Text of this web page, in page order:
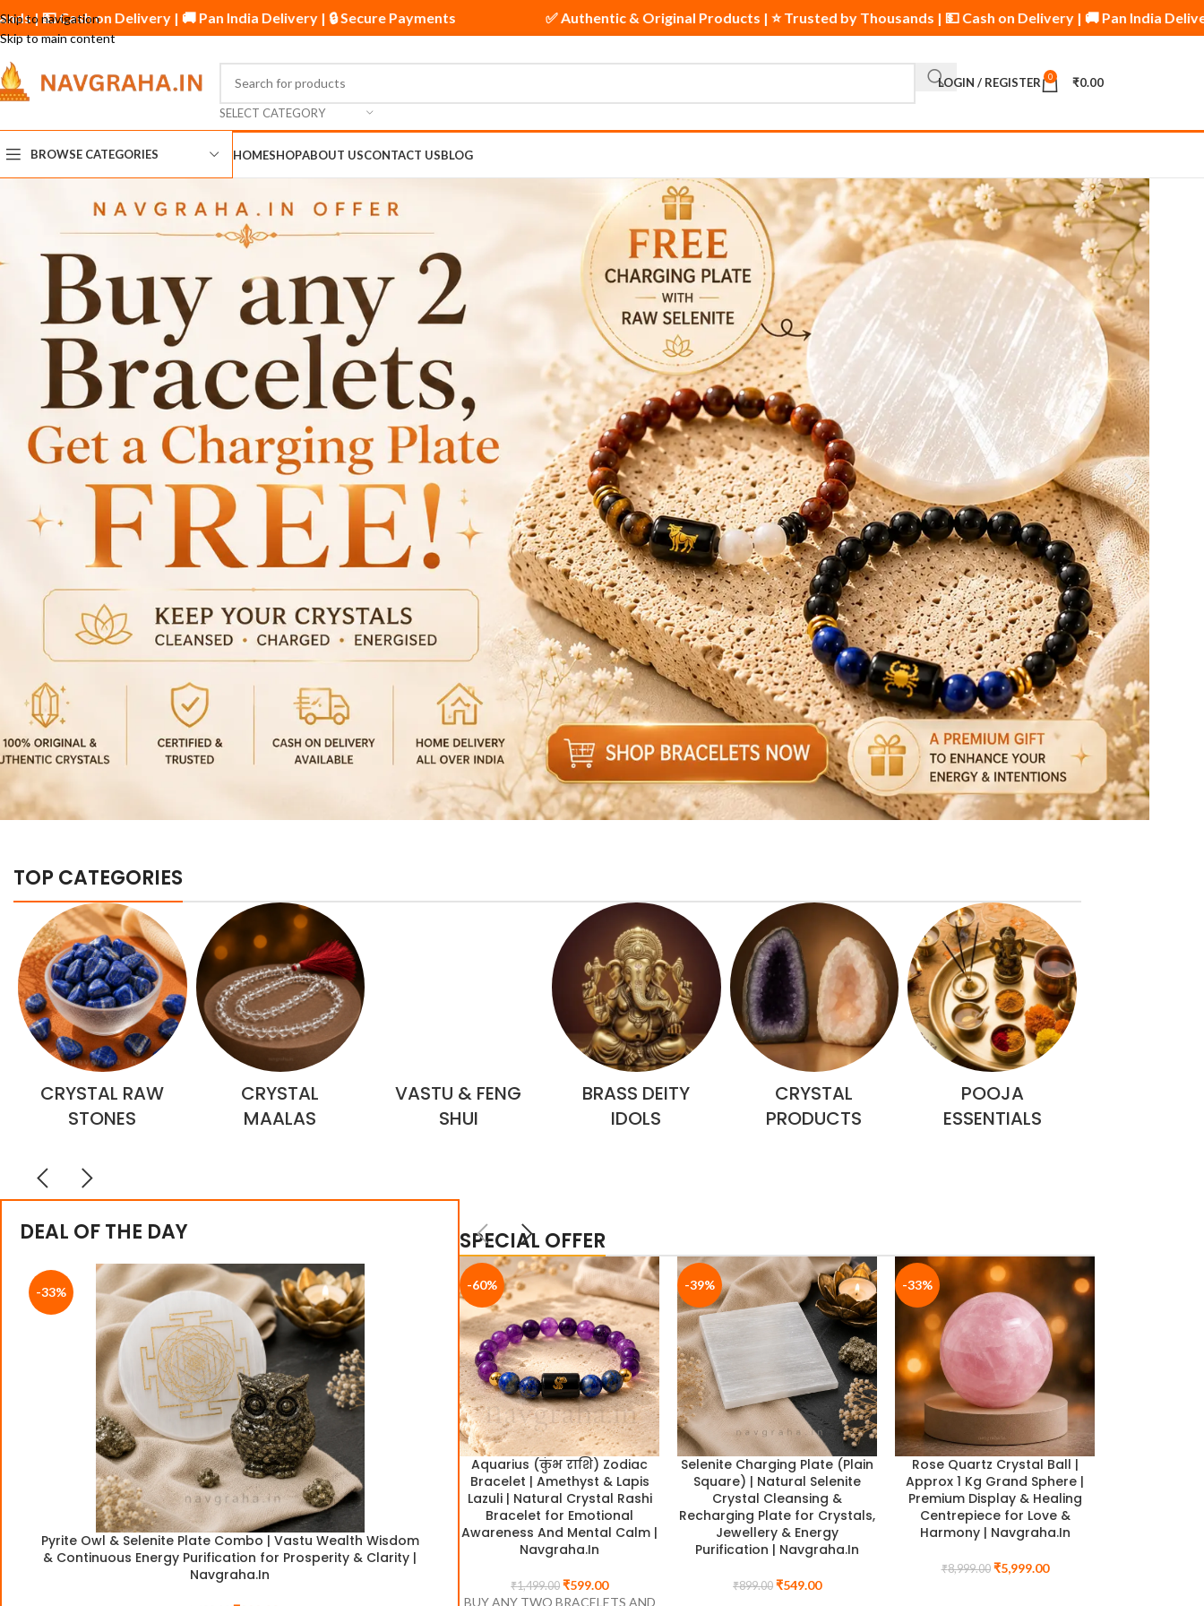
Skip to navigation
Skip to main content
SELECT CATEGORY
LOGIN / REGISTER 0 ₹0.00
BROWSE CATEGORIES HOMESHOPABOUT USCONTACT USBLOG
TOP CATEGORIES
CRYSTAL RAW
STONES
CRYSTAL
MAALAS
VASTU & FENG
SHUI
BRASS DEITY
IDOLS
CRYSTAL
PRODUCTS
POOJA
ESSENTIALS
DEAL OF THE DAY
-33%
Pyrite Owl & Selenite Plate Combo | Vastu Wealth Wisdom
& Continuous Energy Purification for Prosperity & Clarity |
Navgraha.In
-29%
Money Magnet Crystal Bowl | Selenite Bowl with 6 Wealth
Crystals – Pyrite, Citrine, Sphatik, Green Aventurine, Black
Tourmaline & Tiger Eye | Navgraha.In
-33%
Pyrite Tortoise & Selenite Charging Plate
Wealth Shield for Prosperity, Protection &
Navgraha.In
SPECIAL OFFER
-60%
Aquarius (कुंभ राशि) Zodiac
Bracelet | Amethyst & Lapis
Lazuli | Natural Crystal Rashi
Bracelet for Emotional
Awareness And Mental Calm |
Navgraha.In
₹1,499.00 ₹599.00
BUY ANY TWO BRACELETS AND
-39%
Selenite Charging Plate (Plain
Square) | Natural Selenite
Crystal Cleansing &
Recharging Plate for Crystals,
Jewellery & Energy
Purification | Navgraha.In
₹899.00 ₹549.00
-33%
Rose Quartz Crystal Ball |
Approx 1 Kg Grand Sphere |
Premium Display & Healing
Centrepiece for Love &
Harmony | Navgraha.In
₹8,999.00 ₹5,999.00
by Thousands | 💵 Cash on Delivery | 🚚 Pan India Delivery | 🔒 Secure Payments ✅ Authentic & Original Products | ⭐ Trusted by Thousands | 💵 Cash on Delivery | 🚚